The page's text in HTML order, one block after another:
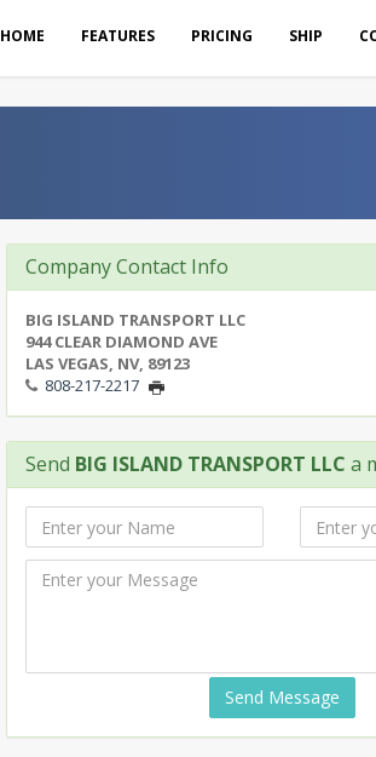
HOME FEATURES PRICING SHIP
Company Contact Info
BIG ISLAND TRANSPORT LLC
944 CLEAR DIAMOND AVE
LAS VEGAS, NV, 89123
808-217-2217
Send BIG ISLAND TRANSPORT LLC a
Send Message